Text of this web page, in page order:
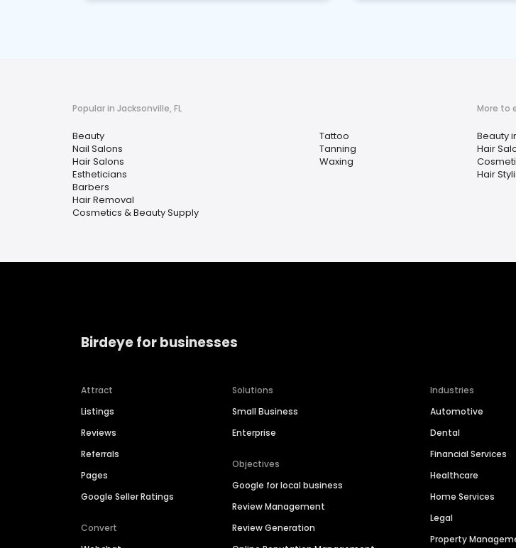
Popular in Jacksonville, FL
Beauty
Nail Salons
Hair Salons
Estheticians
Barbers
Hair Removal
Cosmetics & Beauty Supply
Tattoo
Tanning
Waxing
More to
Beauty
Hair
Hair
Birdeye for businesses
Attract
Listings
Reviews
Referrals
Pages
Google Seller Ratings
Convert
Solutions
Small Business
Enterprise
Objectives
Google for local business
Review Management
Review Generation
Industries
Automotive
Dental
Financial Services
Healthcare
Home Services
Legal
Property